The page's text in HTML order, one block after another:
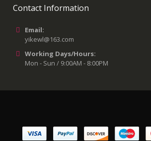
Contact Information
Email:
yikewl@163.com
Working Days/Hours:
Mon - Sun / 9:00AM - 8:00PM